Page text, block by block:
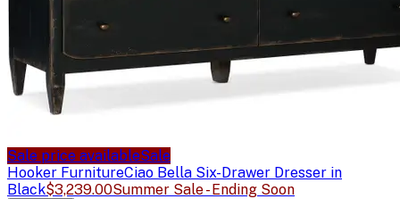
Sale price availableSale
Hooker FurnitureCiao Bella Six-Drawer Dresser in
Black$3,239.00Summer Sale - Ending Soon